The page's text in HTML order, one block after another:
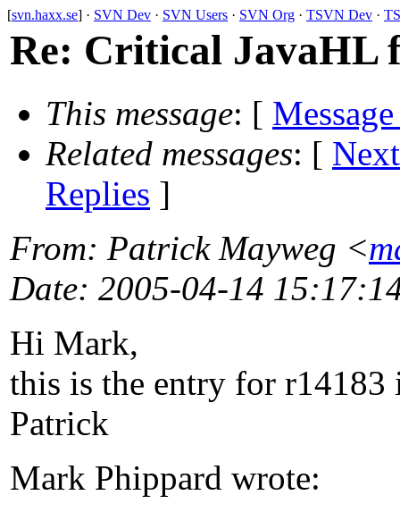
[svn.haxx.se] · SVN Dev · SVN Users · SVN Org · TSVN Dev ·
Re: Critical JavaHL
This message: [
Related messages: [
Replies ]
From: Patrick Mayweg <
Date: 2005-04-14
Hi Mark,
this is the entry for
Patrick
Mark Phippard wrote: